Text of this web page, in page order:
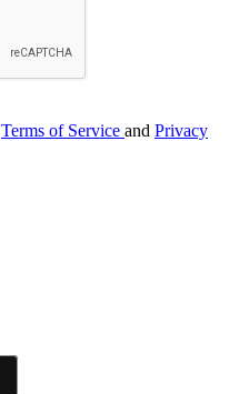
Terms of Service and Privacy